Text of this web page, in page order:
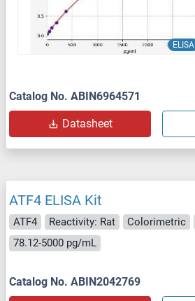
ELISA
Catalog No. ABIN6964571
Datasheet
ATF4 ELISA Kit
ATF4 Reactivity: Rat Colorimetric
78.12-5000 pg/mL
Catalog No. ABIN2042769